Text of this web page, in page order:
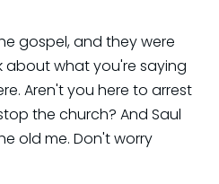
gospel, and they were
about what you're saying
Aren't you here to arrest
the church? And Saul
old me. Don't worry